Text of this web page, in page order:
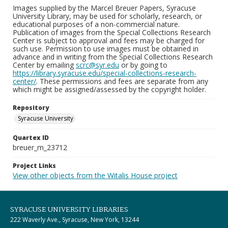
Images supplied by the Marcel Breuer Papers, Syracuse
University Library, may be used for scholarly, research, or
educational purposes of a non-commercial nature.
Publication of images from the Special Collections Research
Center is subject to approval and fees may be charged for
such use. Permission to use images must be obtained in
advance and in writing from the Special Collections Research
Center by emailing scrc@syr.edu or by going to
https://library.syracuse.edu/special-collections-research-
center/. These permissions and fees are separate from any
which might be assigned/assessed by the copyright holder.
Repository
Syracuse University
Quartex ID
breuer_m_23712
Project Links
View other objects from the Witalis House project
SYRACUSE UNIVERSITY LIBRARIES
222 Waverly Ave., Syracuse, New York, 13244